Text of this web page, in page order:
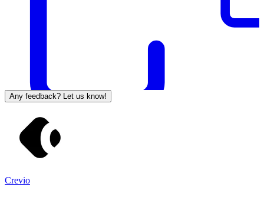
Any feedback? Let us know!
Crevio